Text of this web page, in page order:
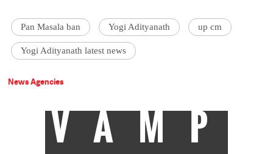
Pan Masala ban Yogi Adityanath up cm
Yogi Adityanath latest news
News Agencies
VAMP